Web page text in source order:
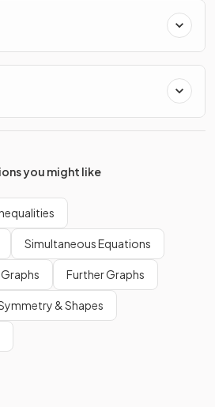
you might like
Simultaneous Equations
Further Graphs
& Shapes